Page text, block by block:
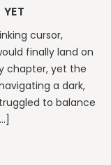
cursor,
finally land on
chapter, yet the
a dark,
to balance